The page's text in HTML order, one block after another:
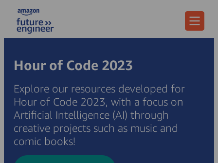
Menu
Hour of Code 2023
Explore our resources developed for
Hour of Code 2023, with a focus on
Artificial Intelligence (AI) through
creative projects such as music and
comic books!